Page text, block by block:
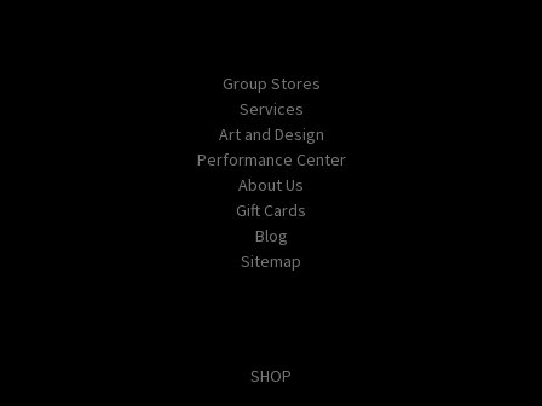
Group Stores
Services
Art and Design
Performance Center
About Us
Gift Cards
Blog
Sitemap
SHOP